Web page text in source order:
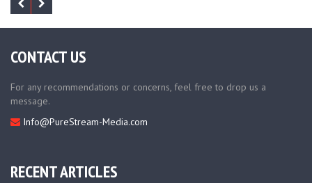
CONTACT US
For any recommendations or concerns, feel free to drop us a
message.
Info@PureStream-Media.com
RECENT ARTICLES